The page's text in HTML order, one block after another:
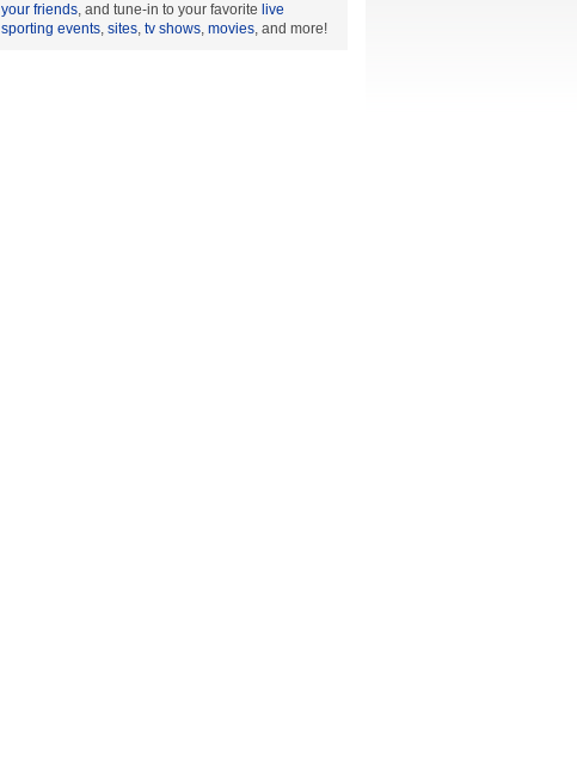
your friends, and tune-in to your favorite live
sporting events, sites, tv shows, movies, and more!